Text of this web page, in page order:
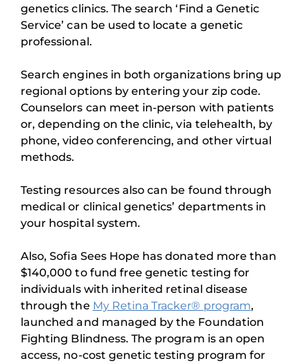
genetics clinics. The search ‘Find a Genetic
Service’ can be used to locate a genetic
professional.
Search engines in both organizations bring up
regional options by entering your zip code.
Counselors can meet in-person with patients
or, depending on the clinic, via telehealth, by
phone, video conferencing, and other virtual
methods.
Testing resources also can be found through
medical or clinical genetics’ departments in
your hospital system.
Also, Sofia Sees Hope has donated more than
$140,000 to fund free genetic testing for
individuals with inherited retinal disease
through the My Retina Tracker® program,
launched and managed by the Foundation
Fighting Blindness. The program is an open
access, no-cost genetic testing program for